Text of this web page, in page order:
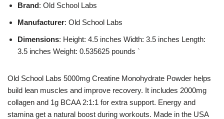
Brand: Old School Labs
Manufacturer: Old School Labs
Dimensions: Height: 4.5 inches Width: 3.5 inches Length:
3.5 inches Weight: 0.535625 pounds `
Old School Labs 5000mg Creatine Monohydrate Powder helps
build lean muscles and improve recovery. It includes 2000mg
collagen and 1g BCAA 2:1:1 for extra support. Energy and
stamina get a natural boost during workouts. Made in the USA